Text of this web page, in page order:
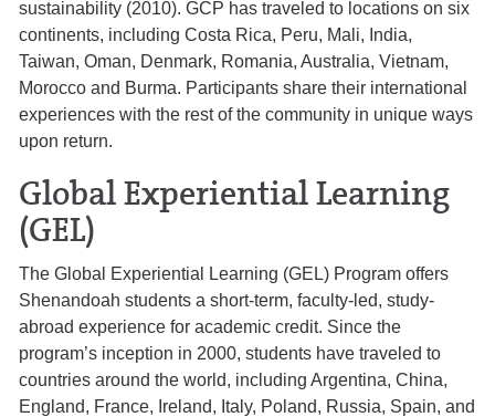
sustainability (2010). GCP has traveled to locations on six
continents, including Costa Rica, Peru, Mali, India,
Taiwan, Oman, Denmark, Romania, Australia, Vietnam,
Morocco and Burma. Participants share their international
experiences with the rest of the community in unique ways
upon return.
Global Experiential Learning
(GEL)
The Global Experiential Learning (GEL) Program offers
Shenandoah students a short-term, faculty-led, study-
abroad experience for academic credit. Since the
program’s inception in 2000, students have traveled to
countries around the world, including Argentina, China,
England, France, Ireland, Italy, Poland, Russia, Spain, and